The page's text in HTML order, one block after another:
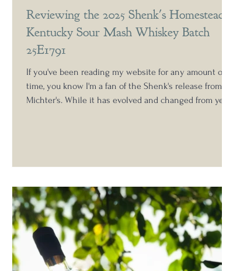
Reviewing the 2025 Shenk's Homestead
Kentucky Sour Mash Whiskey Batch
25E1791
If you've been reading my website for any amount of
time, you know I'm a fan of the Shenk's release from
Michter's. While it has evolved and changed from year
and more by intent. It's the middle ground in the
Michter's portfolio, not marketed towards general